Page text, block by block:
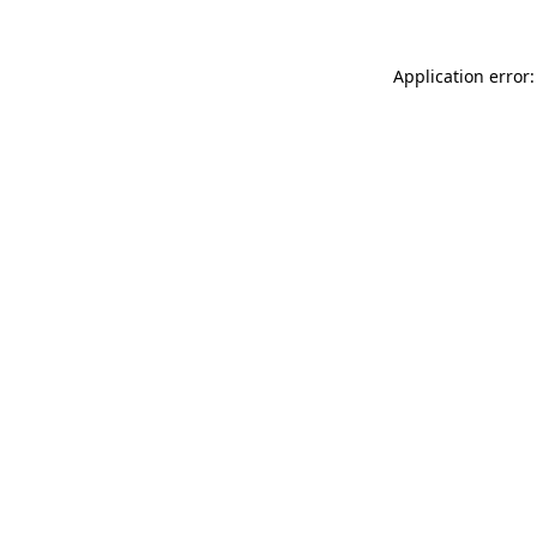
Application